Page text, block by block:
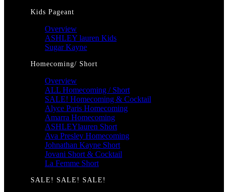
Kids Pageant
Overview
ASHLEY lauren Kids
Sugar Kayne
Homecoming/ Short
Overview
ALL Homecoming / Short
SALE! Homecoming & Cocktail
Alyce Paris Homecoming
Amarra Homecoming
ASHLEYlauren Short
Ava Presley Homecoming
Johnathan Kayne Short
Jovani Short & Cocktail
La Femme Short
SALE! SALE! SALE!